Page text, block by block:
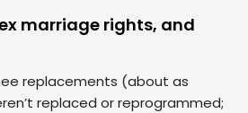
marriage rights, and
replacements (about as
replaced or reprogrammed;